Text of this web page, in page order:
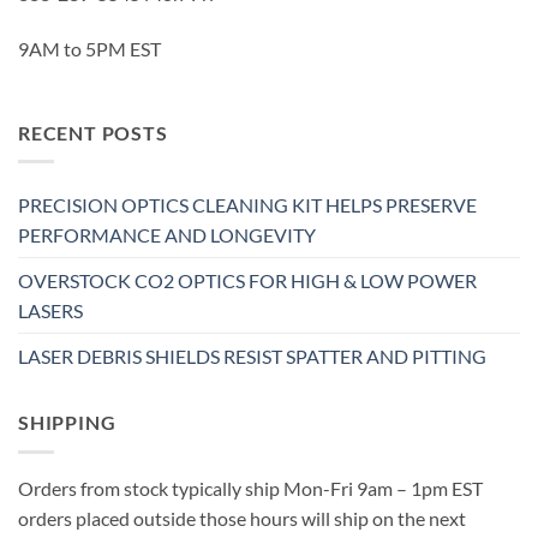
9AM to 5PM EST
RECENT POSTS
PRECISION OPTICS CLEANING KIT HELPS PRESERVE
PERFORMANCE AND LONGEVITY
OVERSTOCK CO2 OPTICS FOR HIGH & LOW POWER
LASERS
LASER DEBRIS SHIELDS RESIST SPATTER AND PITTING
SHIPPING
Orders from stock typically ship Mon-Fri 9am – 1pm EST
orders placed outside those hours will ship on the next